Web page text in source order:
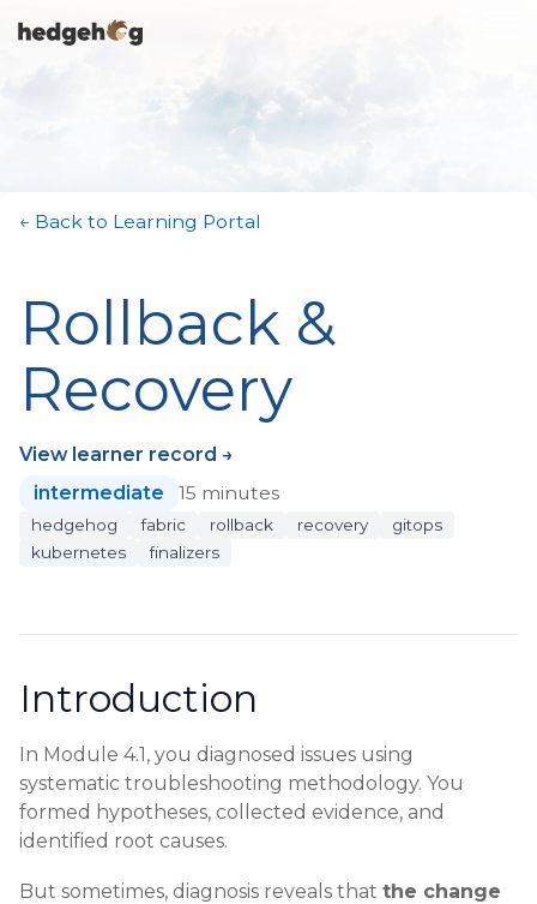
to
← Back to Learning Portal
Rollback &
Recovery
View learner record →
intermediate
15 minutes
hedgehog fabric rollback recovery
gitops
kubernetes
finalizers
Introduction
In Module 4.1, you diagnosed issues using
systematic troubleshooting methodology. You
formed hypotheses, collected evidence, and
identified root causes.
But sometimes, diagnosis reveals that the change